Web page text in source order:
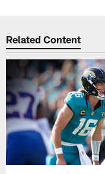
Related Content